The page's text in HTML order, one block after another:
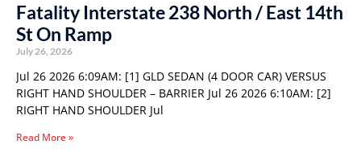
Fatality Interstate 238 North / East 14th
St On Ramp
July 26, 2026
Jul 26 2026 6:09AM: [1] GLD SEDAN (4 DOOR CAR) VERSUS
RIGHT HAND SHOULDER – BARRIER Jul 26 2026 6:10AM: [2]
RIGHT HAND SHOULDER Jul
Read More »